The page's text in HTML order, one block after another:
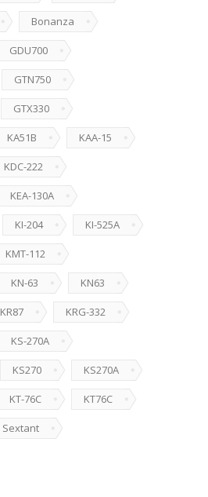
Bonanza
GDU700
GTN750
GTX330
KA51B KAA-15
KDC-222
KEA-130A
KI-204 KI-525A
KMT-112
KN-63 KN63
KR87 KRG-332
KS-270A
KS270 KS270A
KT-76C KT76C
Sextant